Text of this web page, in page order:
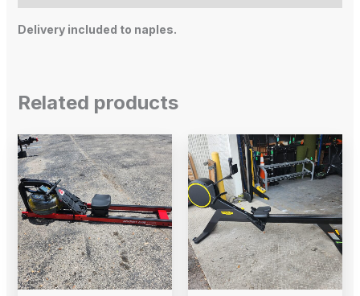
Delivery included to naples.
Related products